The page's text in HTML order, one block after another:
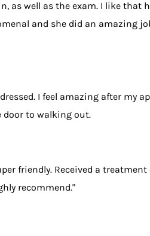
as well as the exam. I like that
and she did an amazing
I feel amazing after my
door to walking out.
friendly. Received a
recommend."